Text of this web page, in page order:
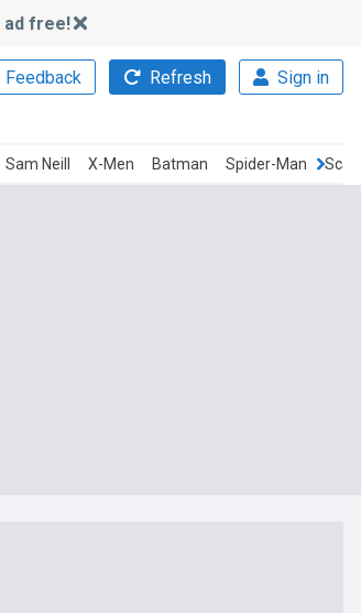
ad free!
Feedback Refresh Sign in
Sam Neill X-Men Batman Spider-Man